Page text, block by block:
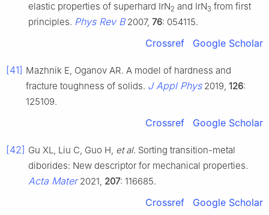
elastic properties of superhard IrN2 and IrN3 from first
principles. Phys Rev B2007, 76: 054115.
Crossref Google Scholar
[41] Mazhnik E, Oganov AR. A model of hardness and
fracture toughness of solids. J Appl Phys2019, 126:
125109.
Crossref Google Scholar
[42] Gu XL, Liu C, Guo H, et al. Sorting transition-metal
diborides: New descriptor for mechanical properties.
Acta Mater2021, 207: 116685.
Crossref Google Scholar